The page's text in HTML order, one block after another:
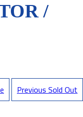
/
Previous Sold Out